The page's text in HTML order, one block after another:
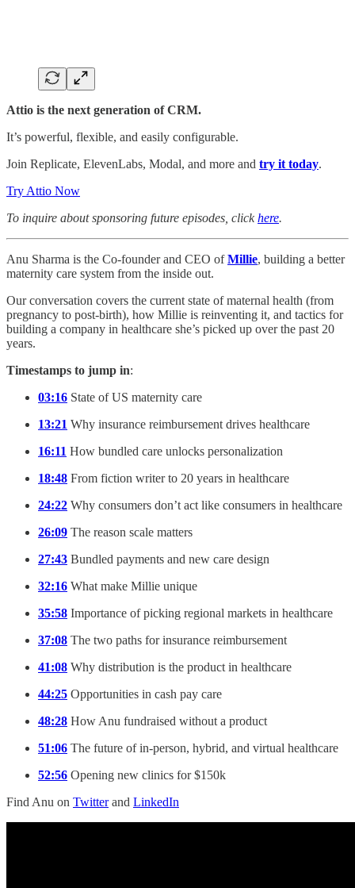
Attio is the next generation of CRM.
It’s powerful, flexible, and easily configurable.
Join Replicate, ElevenLabs, Modal, and more and try it today.
Try Attio Now
To inquire about sponsoring future episodes, clickhere.
Anu Sharma is the Co-founder and CEO ofMillie, building a better
maternity care system from the inside out.
Our conversation covers the current state of maternal health (from
pregnancy to post-birth), how Millie is reinventing it, and tactics for
building a company in healthcare she’s picked up over the past 20
years.
Timestamps to jump in:
03:16 State of US maternity care
13:21 Why insurance reimbursement drives healthcare
16:11 How bundled care unlocks personalization
18:48 From fiction writer to 20 years in healthcare
24:22 Why consumers don’t act like consumers in healthcare
26:09 The reason scale matters
27:43 Bundled payments and new care design
32:16 What make Millie unique
35:58 Importance of picking regional markets in healthcare
37:08 The two paths for insurance reimbursement
41:08 Why distribution is the product in healthcare
44:25 Opportunities in cash pay care
48:28 How Anu fundraised without a product
51:06 The future of in-person, hybrid, and virtual healthcare
52:56 Opening new clinics for $150k
Find Anu on Twitterand LinkedIn